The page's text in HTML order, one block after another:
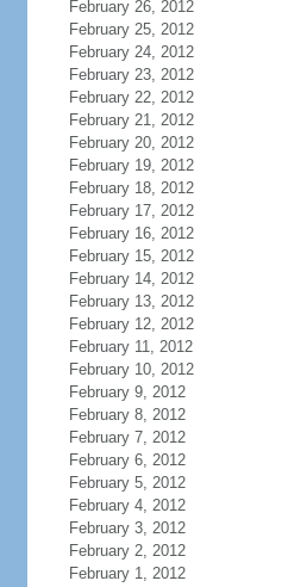
February 26, 2012
February 25, 2012
February 24, 2012
February 23, 2012
February 22, 2012
February 21, 2012
February 20, 2012
February 19, 2012
February 18, 2012
February 17, 2012
February 16, 2012
February 15, 2012
February 14, 2012
February 13, 2012
February 12, 2012
February 11, 2012
February 10, 2012
February 9, 2012
February 8, 2012
February 7, 2012
February 6, 2012
February 5, 2012
February 4, 2012
February 3, 2012
February 2, 2012
February 1, 2012